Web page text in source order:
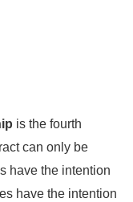
is the fourth
can only be
have the intention
have the intention